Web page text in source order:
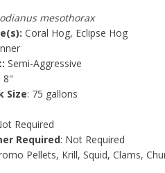
mesothorax
:Coral Hog, Eclipse Hog
Semi-Aggressive
: 8"
Size: 75 gallons
Required
Required: Not Required
Pellets, Krill, Squid, Clams,